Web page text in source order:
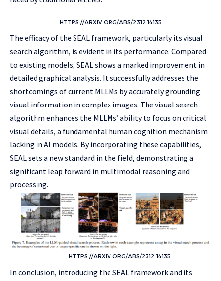
HTTPS://ARXIV.ORG/ABS/2312.14135
The efficacy of the SEAL framework, particularly its visual
search algorithm, is evident in its performance. Compared
to existing models, SEAL shows a marked improvement in
detailed graphical analysis. It successfully addresses the
shortcomings of current MLLMs by accurately grounding
visual information in complex images. The visual search
algorithm enhances the MLLMs’ ability to focus on critical
visual details, a fundamental human cognition mechanism
lacking in AI models. By incorporating these capabilities,
SEAL sets a new standard in the field, demonstrating a
significant leap forward in multimodal reasoning and
processing.
HTTPS://ARXIV.ORG/ABS/2312.14135
In conclusion, introducing the SEAL framework and its